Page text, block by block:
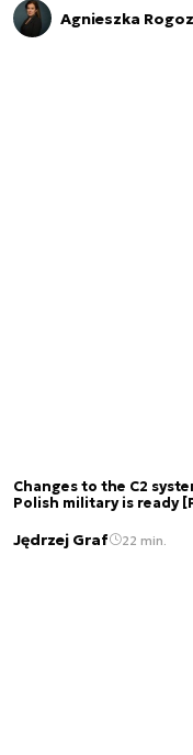
Agnieszka
Changes to the C2
Polish military is ready
Jędrzej Graf 22 min.